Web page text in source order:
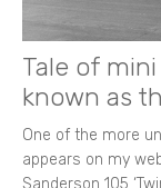
Tale of
known as
One of the more
appears on my